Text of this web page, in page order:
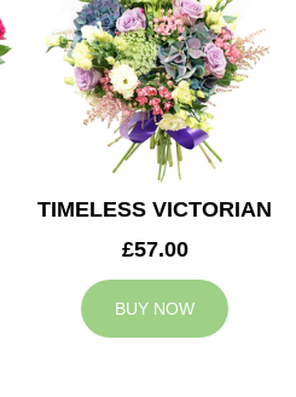
TIMELESS VICTORIAN
£57.00
BUY NOW